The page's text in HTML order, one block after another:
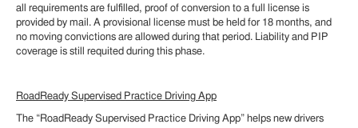
all requirements are fulfilled, proof of conversion to a full license is
provided by mail. A provisional license must be held for 18 months, and
no moving convictions are allowed during that period. Liability and PIP
coverage is still requited during this phase.
RoadReady Supervised Practice Driving App
The “RoadReady Supervised Practice Driving App” helps new drivers